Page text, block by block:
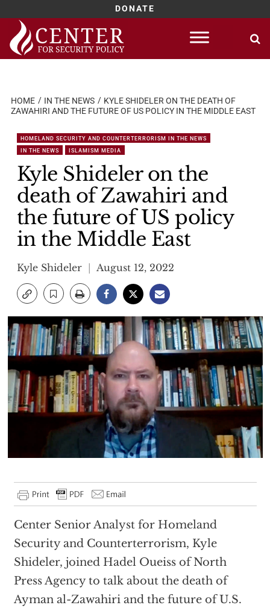
DONATE
Skip
content
HOME IN THE NEWS
KYLE SHIDELER ON THE DEATH OF
ZAWAHIRI AND THE FUTURE OF US POLICY IN THE MIDDLE EAST
HOMELAND SECURITY AND COUNTERTERRORISM IN THE NEWS
IN THE NEWS
ISLAMISM MEDIA
Kyle Shideler on the
death of Zawahiri and
the future of US policy
in the Middle East
Kyle Shideler August 12, 2022
Center Senior Analyst for Homeland
Security and Counterterrorism, Kyle
Shideler, joined Hadel Oueiss of North
Press Agency to talk about the death of
Ayman al-Zawahiri and the future of U.S.